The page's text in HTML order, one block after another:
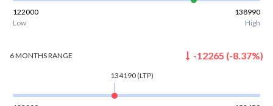
122000
138990
Low
High
6 MONTHSRANGE -12265 (-8.37%)
134190(LTP)